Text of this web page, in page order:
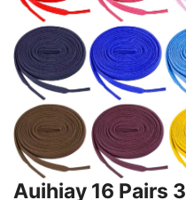
Auihiay 16 Pairs